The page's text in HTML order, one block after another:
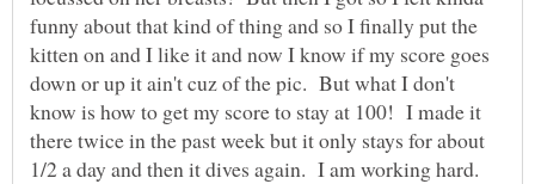
funny about that kind of thing and so I finally put the
kitten on and I like it and now I know if my score goes
down or up it ain't cuz of the pic. But what I don't
know is how to get my score to stay at 100! I made it
there twice in the past week but it only stays for about
1/2 a day and then it dives again. I am working hard.